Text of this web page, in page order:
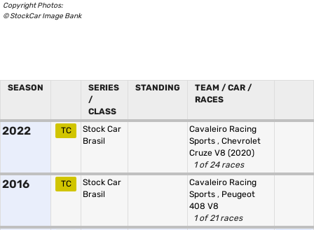
Copyright Photos:
© StockCar Image Bank
SEASON
SERIES
/
CLASS
STANDING
TEAM / CAR /
RACES
2022 TC
Stock Car
Brasil
Cavaleiro Racing
Sports , Chevrolet
Cruze V8 (2020)
1 of 24 races
2016 TC
Stock Car
Brasil
Cavaleiro Racing
Sports , Peugeot
408 V8
1 of 21 races